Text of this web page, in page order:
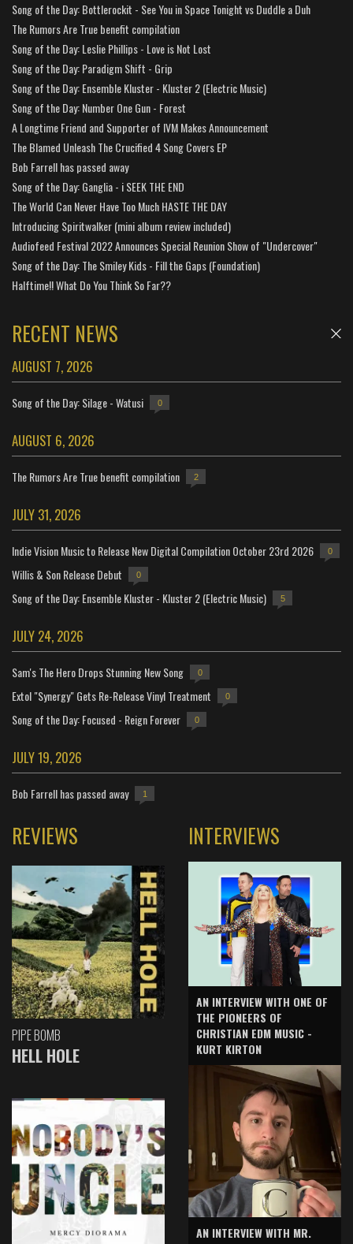
Song of the Day: Bottlerockit - See You in Space Tonight vs Duddle a Duh
The Rumors Are True benefit compilation
Song of the Day: Leslie Phillips - Love is Not Lost
Song of the Day: Paradigm Shift - Grip
Song of the Day: Ensemble Kluster - Kluster 2 (Electric Music)
Song of the Day: Number One Gun - Forest
A Longtime Friend and Supporter of IVM Makes Announcement
The Blamed Unleash The Crucified 4 Song Covers EP
Bob Farrell has passed away
Song of the Day: Ganglia - i SEEK THE END
The World Can Never Have Too Much HASTE THE DAY
Introducing Spiritwalker (mini album review included)
Audiofeed Festival 2022 Announces Special Reunion Show of "Undercover"
Song of the Day: The Smiley Kids - Fill the Gaps (Foundation)
Halftime!! What Do You Think So Far??
RECENT NEWS
AUGUST 7, 2026
Song of the Day: Silage - Watusi 0
AUGUST 6, 2026
The Rumors Are True benefit compilation 2
JULY 31, 2026
Indie Vision Music to Release New Digital Compilation October 23rd 2026 0
Willis & Son Release Debut 0
Song of the Day: Ensemble Kluster - Kluster 2 (Electric Music) 5
JULY 24, 2026
Sam's The Hero Drops Stunning New Song 0
Extol "Synergy" Gets Re-Release Vinyl Treatment 0
Song of the Day: Focused - Reign Forever 0
JULY 19, 2026
Bob Farrell has passed away 1
REVIEWS
PIPE BOMB
HELL HOLE
INTERVIEWS
AN INTERVIEW WITH ONE OF
THE PIONEERS OF
CHRISTIAN EDM MUSIC -
KURT KIRTON
AN INTERVIEW WITH MR.